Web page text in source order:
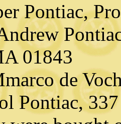
Pontiac,
01843
de
Pontiac,